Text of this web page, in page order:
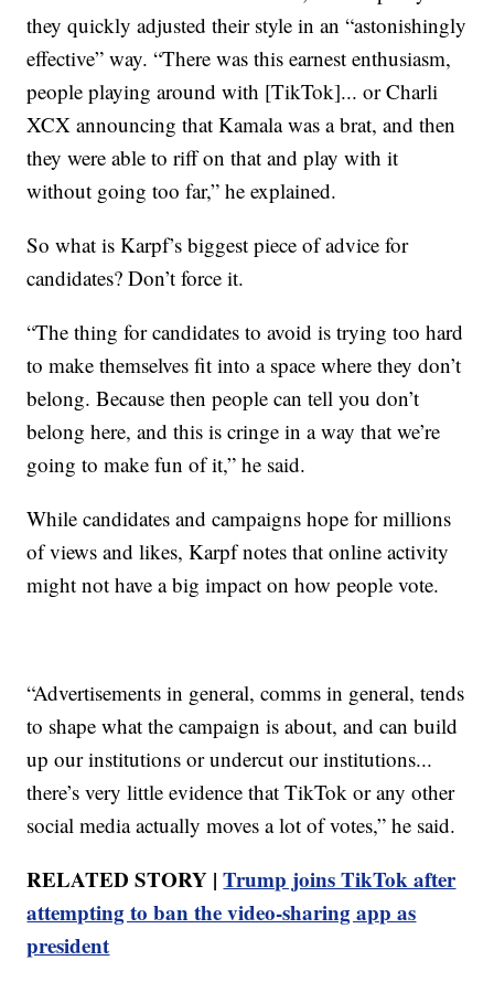
they quickly adjusted their style in an “astonishingly
effective” way. “There was this earnest enthusiasm,
people playing around with [TikTok]... or Charli
XCX announcing that Kamala was a brat, and then
they were able to riff on that and play with it
without going too far,” he explained.
So what is Karpf’s biggest piece of advice for
candidates? Don’t force it.
“The thing for candidates to avoid is trying too hard
to make themselves fit into a space where they don’t
belong. Because then people can tell you don’t
belong here, and this is cringe in a way that we’re
going to make fun of it,” he said.
While candidates and campaigns hope for millions
of views and likes, Karpf notes that online activity
might not have a big impact on how people vote.
“Advertisements in general, comms in general, tends
to shape what the campaign is about, and can build
up our institutions or undercut our institutions...
there’s very little evidence that TikTok or any other
social media actually moves a lot of votes,” he said.
RELATED STORY |Trump joins TikTok after
attempting to ban the video-sharing app as
president